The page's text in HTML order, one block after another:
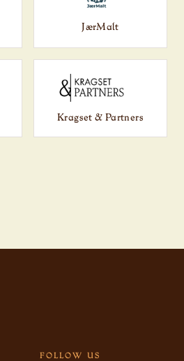
JærMalt
Kragset & Partners
FOLLOW US